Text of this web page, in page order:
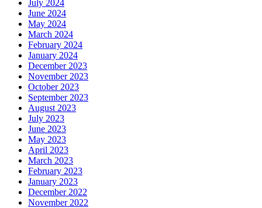
July 2024
June 2024
May 2024
March 2024
February 2024
January 2024
December 2023
November 2023
October 2023
September 2023
August 2023
July 2023
June 2023
May 2023
April 2023
March 2023
February 2023
January 2023
December 2022
November 2022